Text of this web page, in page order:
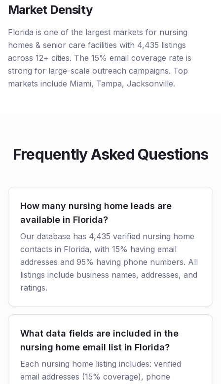
Market Density
Florida is one of the largest markets for nursing
homes & senior care facilities with 4,435 listings
across 12+ cities. The 15% email coverage rate is
strong for large-scale outreach campaigns. Top
markets include Miami, Tampa, Jacksonville.
Frequently Asked Questions
How many nursing home leads are
available in Florida?
Our database has 4,435 verified nursing home
contacts in Florida, with 15% having email
addresses and 95% having phone numbers. All
listings include business names, addresses, and
ratings.
What data fields are included in the
nursing home email list in Florida?
Each nursing home listing includes: verified
email addresses (15% coverage), phone